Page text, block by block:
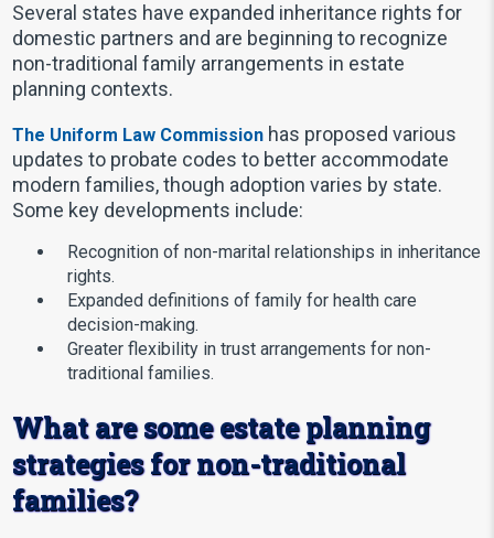
Several states have expanded inheritance rights for
domestic partners and are beginning to recognize
non-traditional family arrangements in estate
planning contexts.
The Uniform Law Commission has proposed various
updates to probate codes to better accommodate
modern families, though adoption varies by state.
Some key developments include:
Recognition of non-marital relationships in inheritance
rights.
Expanded definitions of family for health care
decision-making.
Greater flexibility in trust arrangements for non-
traditional families.
What are some estate planning
strategies for non-traditional
families?